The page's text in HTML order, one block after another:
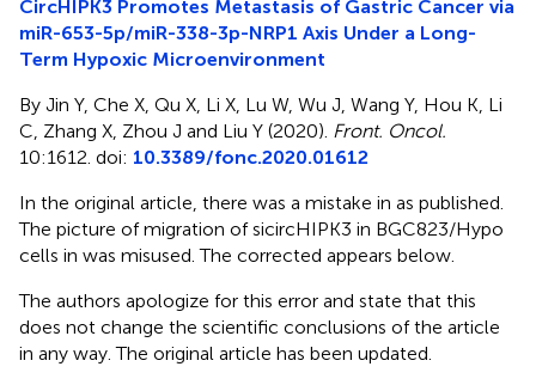
CircHIPK3 Promotes Metastasis of Gastric Cancer via
miR-653-5p/miR-338-3p-NRP1 Axis Under a Long-
Term Hypoxic Microenvironment
By Jin Y, Che X, Qu X, Li X, Lu W, Wu J, Wang Y, Hou K, Li
C, Zhang X, Zhou J and Liu Y (2020). Front. Oncol.
10:1612. doi: 10.3389/fonc.2020.01612
In the original article, there was a mistake in as published.
The picture of migration of sicircHIPK3 in BGC823/Hypo
cells in was misused. The corrected appears below.
The authors apologize for this error and state that this
does not change the scientific conclusions of the article
in any way. The original article has been updated.